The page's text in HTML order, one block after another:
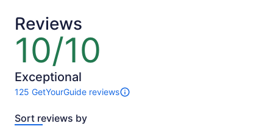
Reviews
10/10
10
of
10
Exceptional
125 GetYourGuide reviews
125
of
Sort reviews by